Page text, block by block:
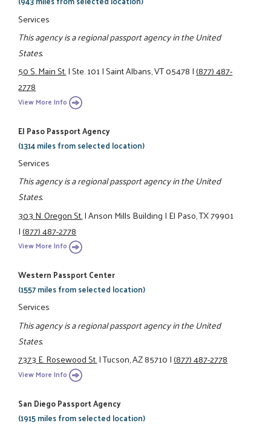
Services
This agency is a regional passport agency in the United
States.
50 S. Main St.|Ste. 101|Saint Albans, VT 05478|(877) 487-
2778
View More Info
El Paso Passport Agency
(1314 miles from selected location)
Services
This agency is a regional passport agency in the United
States.
303 N. Oregon St.|Anson Mills Building|El Paso, TX 79901
|(877) 487-2778
View More Info
Western Passport Center
(1557 miles from selected location)
Services
This agency is a regional passport agency in the United
States.
7373 E. Rosewood St.|Tucson, AZ 85710|(877) 487-2778
View More Info
San Diego Passport Agency
(1915 miles from selected location)